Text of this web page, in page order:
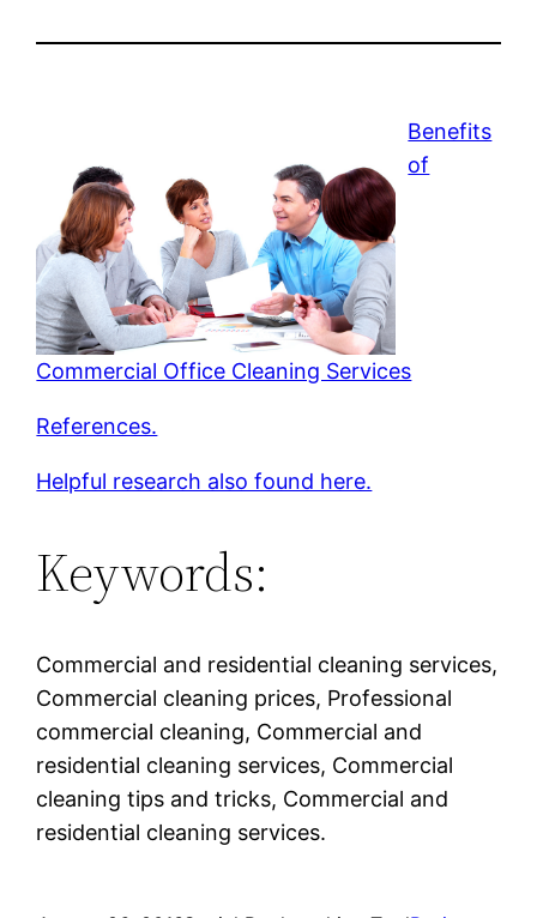
Benefits
of
Commercial Office Cleaning Services
References.
Helpful research also found here.
Keywords:
Commercial and residential cleaning services,
Commercial cleaning prices, Professional
commercial cleaning, Commercial and
residential cleaning services, Commercial
cleaning tips and tricks, Commercial and
residential cleaning services.